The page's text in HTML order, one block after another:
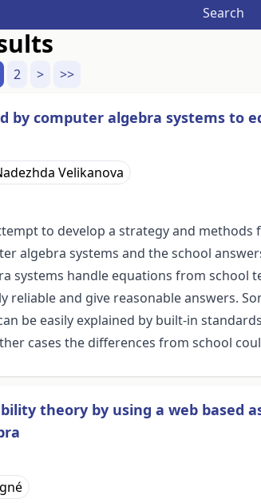
Search
2 > >>
by computer algebra systems to
Velikanova
to develop a strategy and
algebra systems and the school
systems handle equations from school
reliable and give reasonable answers.
be easily explained by built-in
cases the differences from school
theory by using a web based